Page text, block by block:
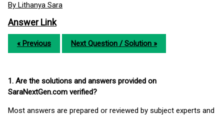
By Lithanya Sara
Answer Link
« Previous Next Question / Solution »
1. Are the solutions and answers provided on
SaraNextGen.com verified?
Most answers are prepared or reviewed by subject experts and